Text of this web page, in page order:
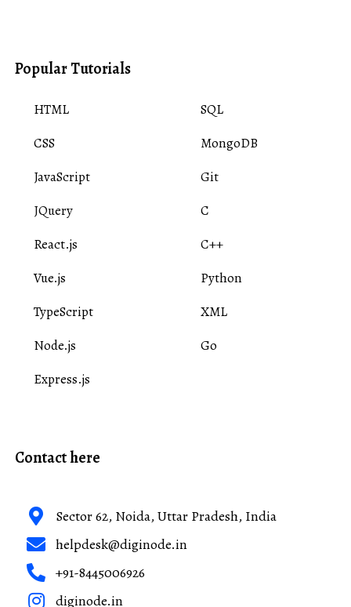
Popular Tutorials
HTML
CSS
JavaScript
JQuery
React.js
Vue.js
TypeScript
Node.js
Express.js
SQL
MongoDB
Git
C
C++
Python
XML
Go
Contact here
Sector 62, Noida, Uttar Pradesh, India
helpdesk@diginode.in
+91-8445006926
diginode.in